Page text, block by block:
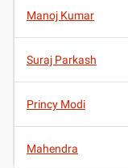
Manoj Kumar
Suraj Parkash
Princy Modi
Mahendra